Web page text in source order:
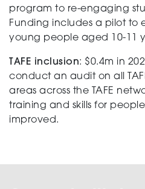
program to re-engaging
Funding includes a pilot to
young people aged 10-11
TAFE inclusion: $0.4m in
conduct an audit on all
areas across the TAFE
training and skills for
improved.